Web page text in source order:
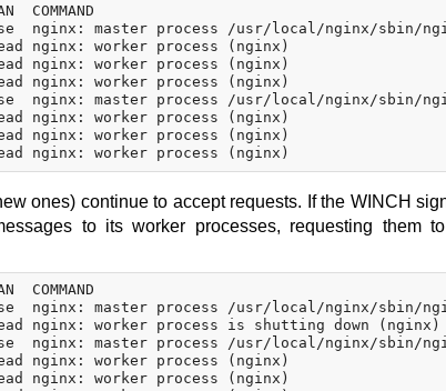
COMMAND
nginx: master process /usr/local/nginx/sbin/
nginx: worker process (nginx)
nginx: worker process (nginx)
nginx: worker process (nginx)
nginx: master process /usr/local/nginx/sbin/
nginx: worker process (nginx)
nginx: worker process (nginx)
ones) continue to accept requests. If the WINCH
to its worker processes, requesting them
COMMAND
nginx: master process /usr/local/nginx/sbin/
nginx: worker process is shutting down (nginx)
nginx: master process /usr/local/nginx/sbin/
nginx: worker process (nginx)
nginx: worker process (nginx)